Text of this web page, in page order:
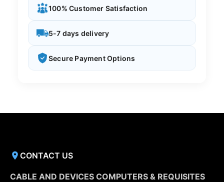
100% Customer Satisfaction
5-7 days delivery
Secure Payment Options
CONTACT US
CABLE AND DEVICES COMPUTERS & REQUISITES